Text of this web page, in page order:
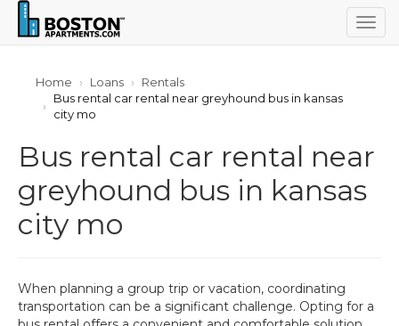
Home Loans
Rentals
Bus rental car rental near greyhound bus in kansas
city mo
Bus rental car rental near
greyhound bus in kansas
city mo
When planning a group trip or vacation, coordinating
transportation can be a significant challenge. Opting for a